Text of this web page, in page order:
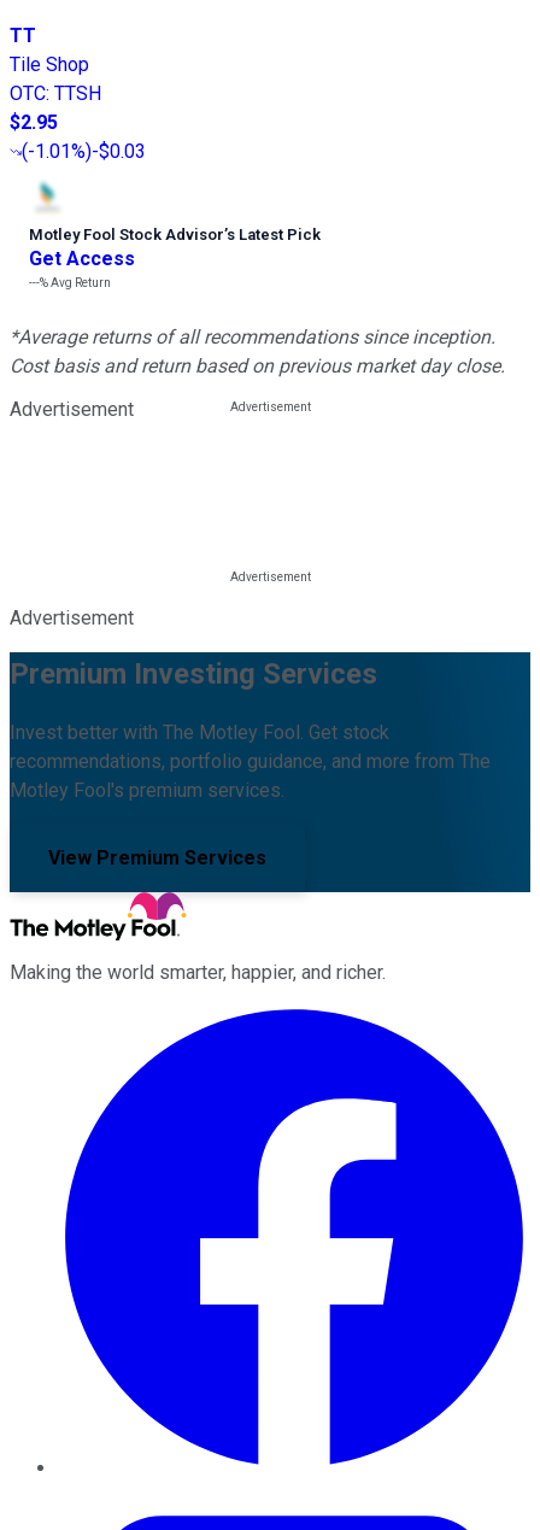
TT
Tile Shop
OTC: TTSH
$2.95
(-1.01%)-$0.03
Motley Fool Stock Advisor’s Latest Pick
Get Access
---%Avg Return
*Average returns of all recommendations since inception.
Cost basis and return based on previous market day close.
Advertisement
Advertisement
Premium Investing Services
Invest better with The Motley Fool. Get stock
recommendations, portfolio guidance, and more from The
Motley Fool's premium services.
View Premium Services
Making the world smarter, happier, and richer.